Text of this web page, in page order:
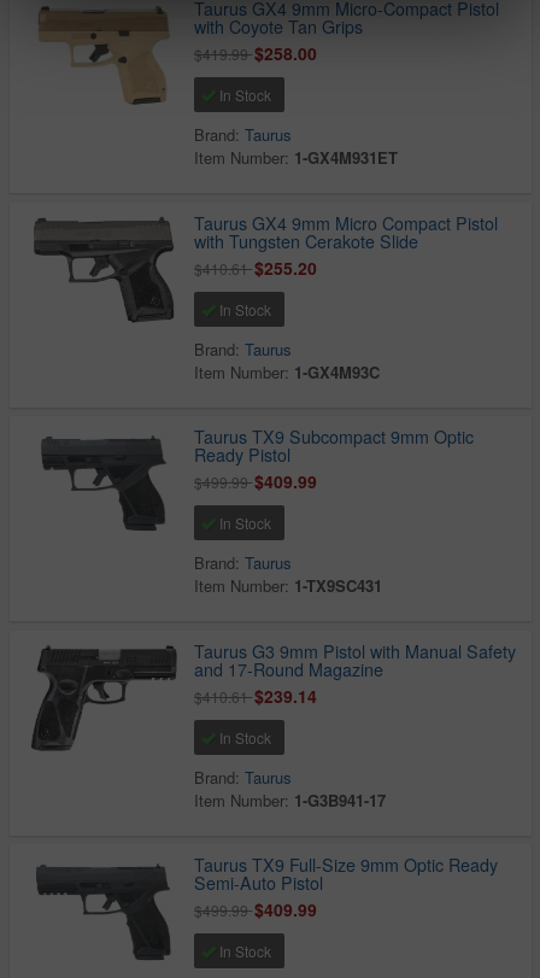
Taurus GX4 9mm Micro-Compact Pistol
with Coyote Tan Grips
$419.99$258.00
In Stock
Brand:Taurus
Item Number: 1-GX4M931ET
Taurus GX4 9mm Micro Compact Pistol
with Tungsten Cerakote Slide
$410.61$255.20
In Stock
Brand:Taurus
Item Number: 1-GX4M93C
Taurus TX9 Subcompact 9mm Optic
Ready Pistol
$499.99$409.99
In Stock
Brand:Taurus
Item Number: 1-TX9SC431
Taurus G3 9mm Pistol with Manual Safety
and 17-Round Magazine
$410.61$239.14
In Stock
Brand:Taurus
Item Number: 1-G3B941-17
Taurus TX9 Full-Size 9mm Optic Ready
Semi-Auto Pistol
$499.99$409.99
In Stock